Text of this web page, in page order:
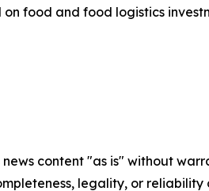
food and food logistics
news content "as is" without
legality, or